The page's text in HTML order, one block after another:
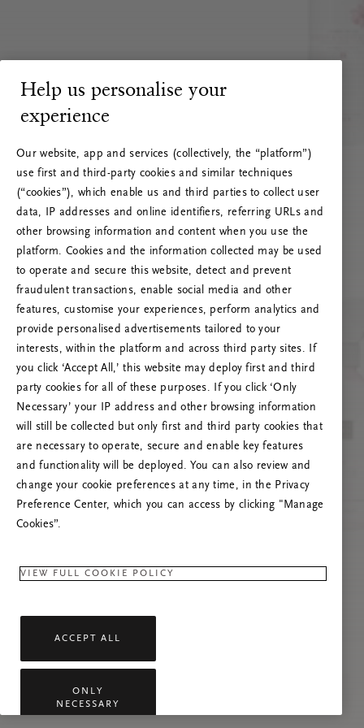
RITUALS 500
Ak vai! Servera kļūda
Mēģiniet atsvaidzināt šo lapu vai sazinieties ar
mums, ja problēma saglabājas.
Help us personalise your
experience
Our website, app and services (collectively, the “platform”)
use first and third-party cookies and similar techniques
(“cookies”), which enable us and third parties to collect user
data, IP addresses and online identifiers, referring URLs and
other browsing information and content when you use the
platform. Cookies and the information collected may be used
to operate and secure this website, detect and prevent
fraudulent transactions, enable social media and other
features, customise your experiences, perform analytics and
provide personalised advertisements tailored to your
interests, within the platform and across third party sites. If
you click ‘Accept All,’ this website may deploy first and third
party cookies for all of these purposes. If you click ‘Only
Necessary’ your IP address and other browsing information
will still be collected but only first and third party cookies that
are necessary to operate, secure and enable key features
and functionality will be deployed. You can also review and
change your cookie preferences at any time, in the Privacy
Preference Center, which you can access by clicking "Manage
Cookies”.
VIEW FULL COOKIE POLICY
ACCEPT ALL
ONLY
NECESSARY